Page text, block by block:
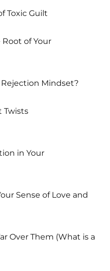
Toxic Guilt
of Your
Rejection Mindset?
Twists
in Your
Sense of Love and
Over Them (What is a